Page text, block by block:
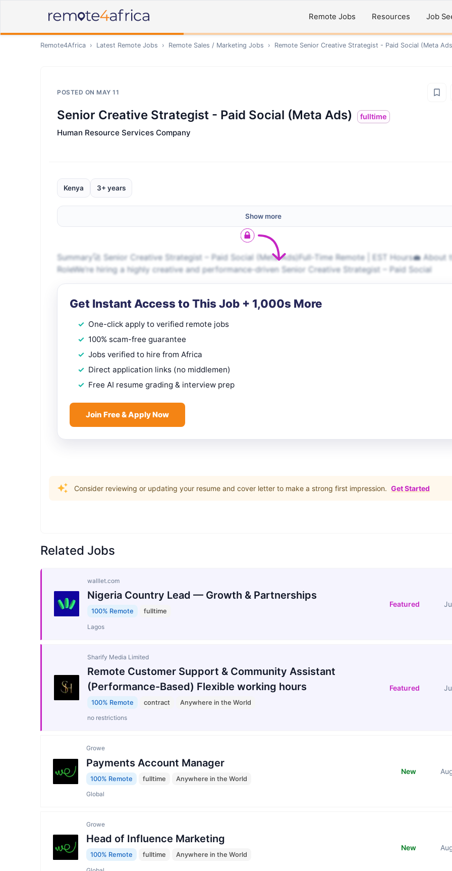
Remote Jobs Resources Job
Remote4Africa › Latest Remote Jobs › Remote Sales / Marketing Jobs › Remote Senior Creative Strategist - Paid Social (Meta
POSTED ON MAY 11
Senior Creative Strategist - Paid Social (Meta Ads) fulltime
Human Resource Services Company
Kenya 3+ years
Show more
Summary🚀 Senior Creative Strategist – Paid Social (Meta Ads)Full-Time Remote | EST Hours💼 About
RoleWe’re hiring a highly creative and performance-driven Senior Creative Strategist – Paid Social
Get Instant Access to This Job + 1,000s More
One-click apply to verified remote jobs
100% scam-free guarantee
Jobs verified to hire from Africa
Direct application links (no middlemen)
Free AI resume grading & interview prep
Join Free & Apply Now
Consider reviewing or updating your resume and cover letter to make a strong first impression. Get Started
Related Jobs
walllet.com
Nigeria Country Lead — Growth & Partnerships
100% Remote fulltime
Lagos
Featured
Sharify Media Limited
Remote Customer Support & Community Assistant
(Performance-Based) Flexible working hours
100% Remote contract Anywhere in the World
no restrictions
Featured
Growe
Payments Account Manager
100% Remote fulltime Anywhere in the World
Global
New
Growe
Head of Influence Marketing
100% Remote fulltime Anywhere in the World
New